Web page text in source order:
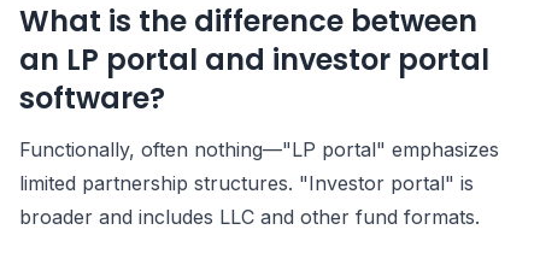
What is the difference between
an LP portal and investor portal
software?
Functionally, often nothing—"LP portal" emphasizes
limited partnership structures. "Investor portal" is
broader and includes LLC and other fund formats.